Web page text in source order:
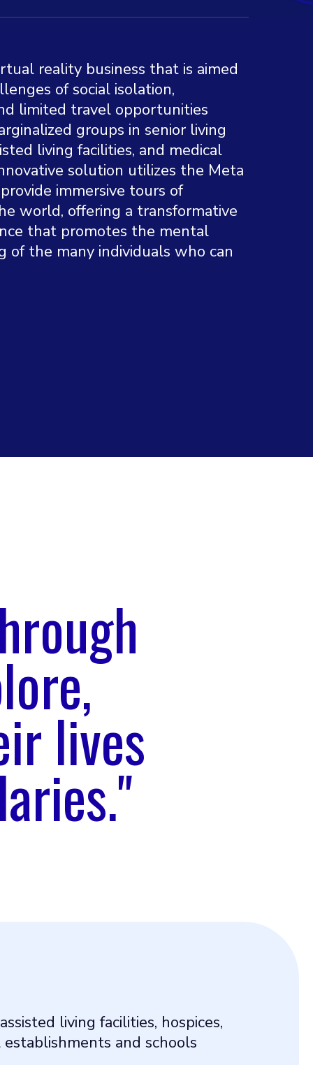
reality business that is aimed
of social isolation,
limited travel opportunities
groups in senior living
living facilities, and medical
solution utilizes the Meta
immersive tours of
world, offering a transformative
that promotes the mental
the many individuals who can
lives
living facilities, hospices,
and schools